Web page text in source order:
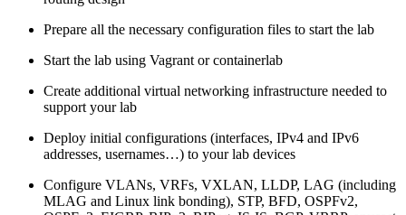
Prepare all the necessary configuration files to start the lab
Start the lab using Vagrant or containerlab
Create additional virtual networking infrastructure needed to
support your lab
Deploy initial configurations (interfaces, IPv4 and IPv6
addresses, usernames…) to your lab devices
Configure VLANs, VRFs, VXLAN, LLDP, LAG (including
MLAG and Linux link bonding), STP, BFD, OSPFv2,